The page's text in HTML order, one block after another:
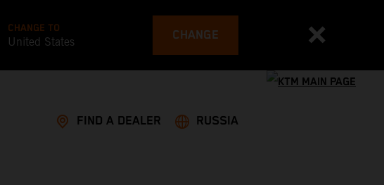
CHANGE TO
United States CHANGE
FIND A DEALER RUSSIA